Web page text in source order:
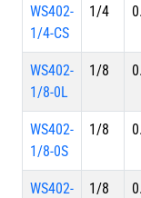
WS402-
1/4-CS
1/4
WS402-
1/8-0L
1/8
WS402-
1/8-0S
1/8
WS402-
1/8